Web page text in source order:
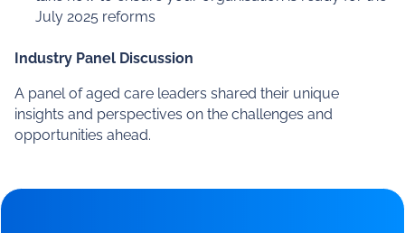
Regulatory and Compliance Implications
registration, accreditation, and reporting
Financial and Funding Adjustments– How the
upcoming changes will impact fees, resident
contributions, and financial planning.
take now to ensure your organisation is ready for the